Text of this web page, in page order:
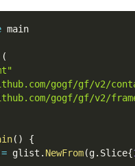
main
(
gogf/gf/v2/
gogf/gf/v2/
( )
{
glist . NewFrom(g. Slice{